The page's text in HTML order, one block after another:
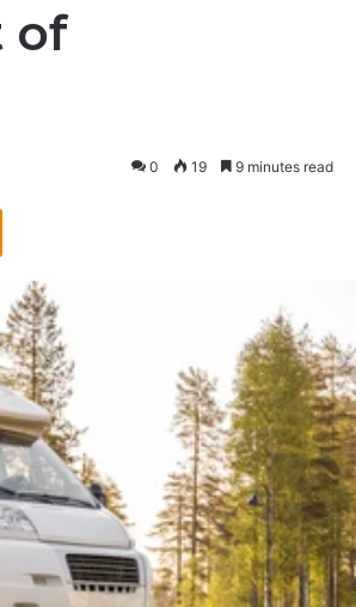
of
0 19 9 minutes read
Odnoklassniki